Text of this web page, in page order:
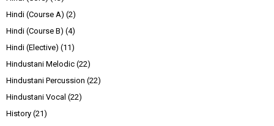
Hindi (Course A) (2)
Hindi (Course B) (4)
Hindi (Elective) (11)
Hindustani Melodic (22)
Hindustani Percussion (22)
Hindustani Vocal (22)
History (21)